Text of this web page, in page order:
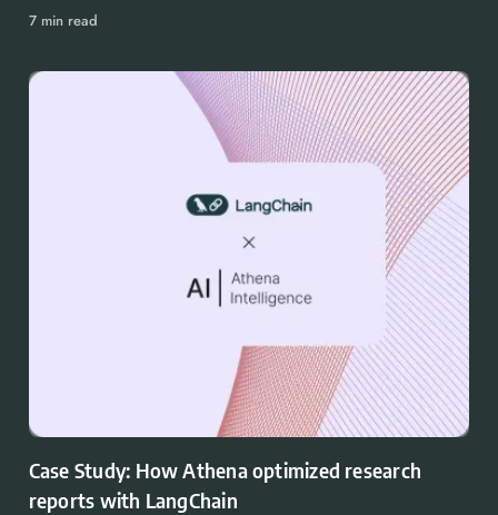
7 min read
Case Study: How Athena optimized research
reports with LangChain